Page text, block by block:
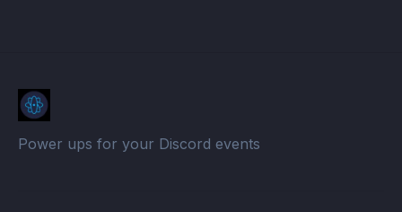
Power ups for your Discord events